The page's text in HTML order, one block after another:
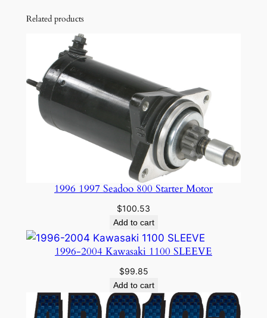
Related products
1996 1997 Seadoo 800 Starter Motor
$100.53
Add to cart
1996-2004 Kawasaki 1100 SLEEVE
$99.85
Add to cart